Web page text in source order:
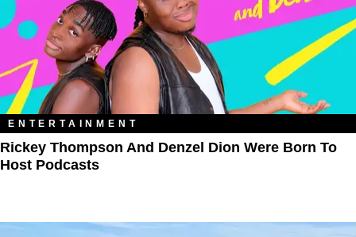
ENTERTAINMENT
Rickey Thompson And Denzel Dion Were Born To
Host Podcasts